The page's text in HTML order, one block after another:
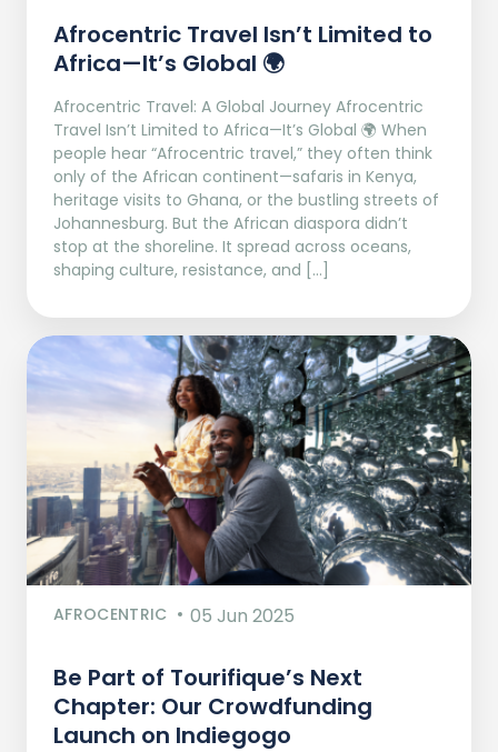
Afrocentric Travel Isn’t Limited to
Africa—It’s Global 🌍
Afrocentric Travel: A Global Journey Afrocentric
Travel Isn’t Limited to Africa—It’s Global 🌍 When
people hear “Afrocentric travel,” they often think
only of the African continent—safaris in Kenya,
heritage visits to Ghana, or the bustling streets of
Johannesburg. But the African diaspora didn’t
stop at the shoreline. It spread across oceans,
shaping culture, resistance, and […]
AFROCENTRIC 05 Jun 2025
Be Part of Tourifique’s Next
Chapter: Our Crowdfunding
Launch on Indiegogo​